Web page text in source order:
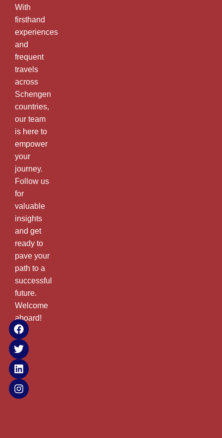
With
firsthand
experiences
and
frequent
travels
across
Schengen
countries,
our team
is here to
empower
your
journey.
Follow us
for
valuable
insights
and get
ready to
pave your
path to a
successful
future.
Welcome
aboard!